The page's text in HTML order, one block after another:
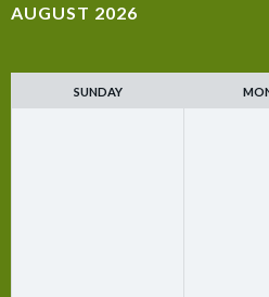
AUGUST 2026
SUNDAY